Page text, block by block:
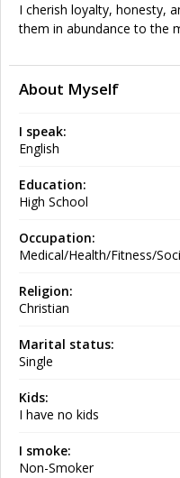
I cherish loyalty, honesty,
them in abundance to the
About Myself
I speak:
English
Education:
High School
Occupation:
Medical/Health/Fitness/
Religion:
Christian
Marital status:
Single
Kids:
I have no kids
I smoke:
Non-Smoker